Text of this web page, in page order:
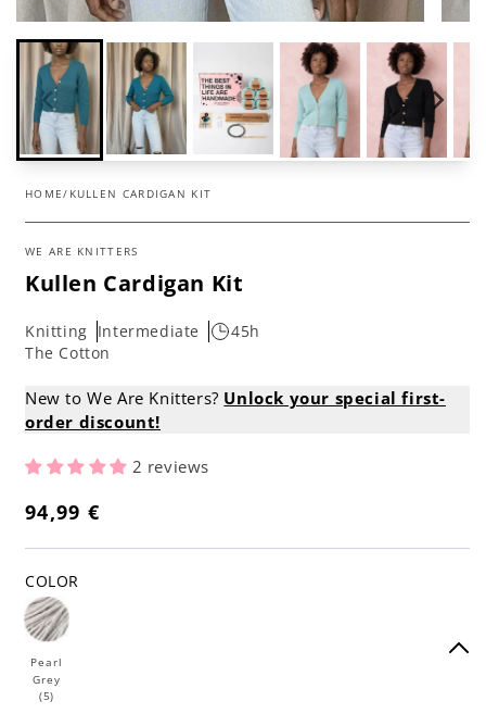
HOME/ KULLEN CARDIGAN KIT
WE ARE KNITTERS
Kullen Cardigan Kit
Knitting Intermediate
45h
The Cotton
New to We Are Knitters? Unlock your special first-
order discount!
2 reviews
Regular
94,99 €
COLOR
Pearl
Grey
(5)